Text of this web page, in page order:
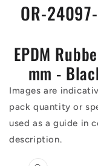
OR-
EPDM
mm -
Images are
pack quantity or
used as a guide in
description.